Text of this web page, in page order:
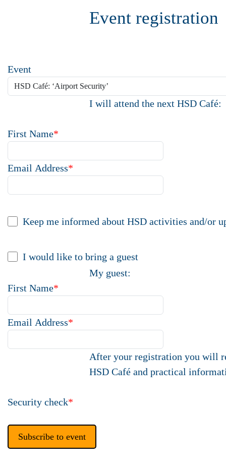
Event registration
Event
I will attend the next HSD Café:
First Name*
Email Address*
Keep me informed about HSD activities and/or
I would like to bring a guest
My guest:
First Name*
Email Address*
After your registration you will
HSD Café and practical
Security check*
Subscribe to event